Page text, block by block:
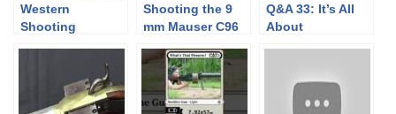
Western
Shooting
Championships
Shooting the 9
mm Mauser C96
Broomhandle
pistol
Q&A 33: It’s All
About